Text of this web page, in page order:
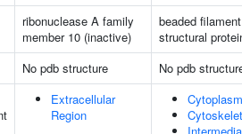
ribonuclease A family
member 10 (inactive)
beaded filament
structural
No pdb structure
No pdb
Extracellular
Region
Cytoplasm